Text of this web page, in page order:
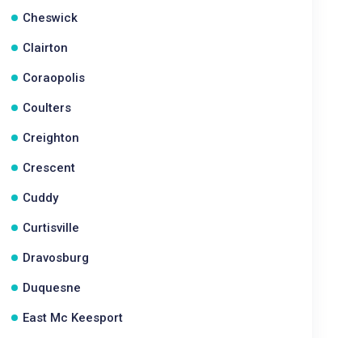
Cheswick
Clairton
Coraopolis
Coulters
Creighton
Crescent
Cuddy
Curtisville
Dravosburg
Duquesne
East Mc Keesport